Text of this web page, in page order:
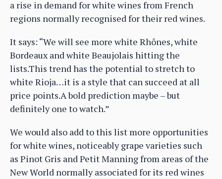
a rise in demand for white wines from French
regions normally recognised for their red wines.
It says: “We will see more white Rhônes, white
Bordeaux and white Beaujolais hitting the
lists.This trend has the potential to stretch to
white Rioja…it is a style that can succeed at all
price points.A bold prediction maybe – but
definitely one to watch.”
We would also add to this list more opportunities
for white wines, noticeably grape varieties such
as Pinot Gris and Petit Manning from areas of the
New World normally associated for its red wines